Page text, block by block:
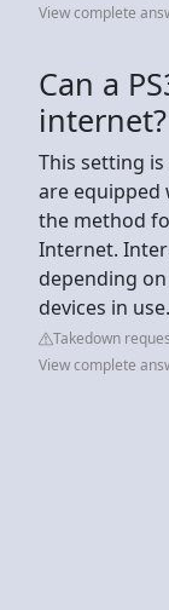
View complete
Can a
internet?
This setting
are equipped
the method
Internet.
depending
devices in use.
Takedown
View complete